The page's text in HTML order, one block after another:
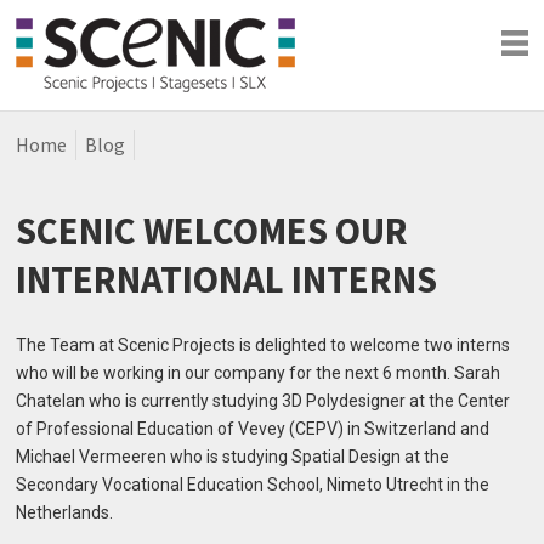
Shows
Company
Home Blog
SCENIC WELCOMES OUR
INTERNATIONAL INTERNS
The Team at Scenic Projects is delighted to welcome two interns
who will be working in our company for the next 6 month. Sarah
Chatelan who is currently studying 3D Polydesigner at the Center
of Professional Education of Vevey (CEPV) in Switzerland and
Michael Vermeeren who is studying Spatial Design at the
Secondary Vocational Education School, Nimeto Utrecht in the
Netherlands.